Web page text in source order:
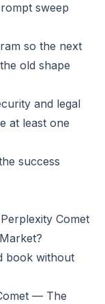
sweep
so the next
old shape
and legal
at least one
success
Comet
book without
— The